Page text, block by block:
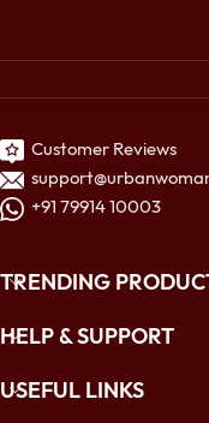
Customer Reviews
+91 79914 10003
TRENDING
HELP & SUPPORT
USEFUL LINKS